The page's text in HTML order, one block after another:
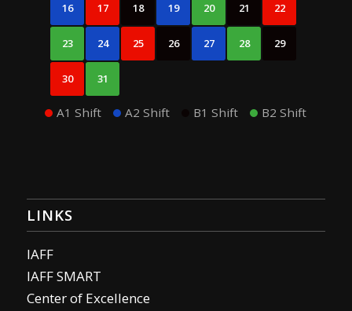
16 17 18 19 20 21 22
23 24 25 26 27 28 29
30 31
A1 Shift A2 Shift B1 Shift B2 Shift
LINKS
IAFF
IAFF SMART
Center of Excellence